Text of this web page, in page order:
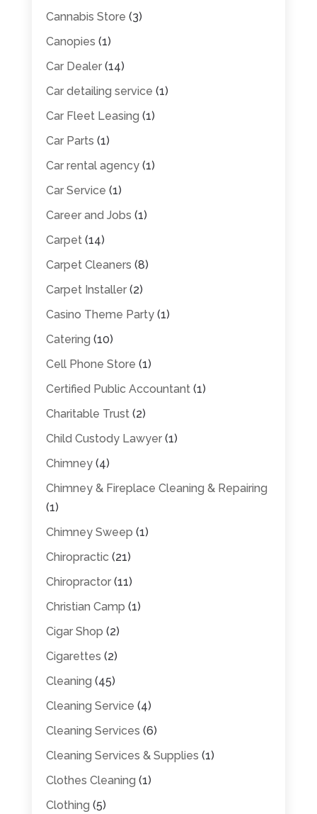
Cannabis Store (3)
Canopies (1)
Car Dealer(14)
Car detailing service (1)
Car Fleet Leasing (1)
Car Parts (1)
Car rental agency(1)
Car Service (1)
Career and Jobs (1)
Carpet(14)
Carpet Cleaners (8)
Carpet Installer(2)
Casino Theme Party(1)
Catering (10)
Cell Phone Store (1)
Certified Public Accountant(1)
Charitable Trust(2)
Child Custody Lawyer(1)
Chimney(4)
Chimney & Fireplace Cleaning & Repairing
(1)
Chimney Sweep (1)
Chiropractic (21)
Chiropractor(11)
Christian Camp (1)
Cigar Shop (2)
Cigarettes (2)
Cleaning (45)
Cleaning Service (4)
Cleaning Services (6)
Cleaning Services & Supplies (1)
Clothes Cleaning (1)
Clothing (5)